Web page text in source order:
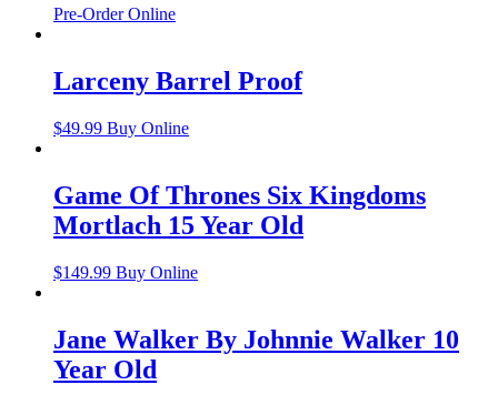
Pre-Order Online
Larceny Barrel Proof
$49.99 Buy Online
Game Of Thrones Six Kingdoms
Mortlach 15 Year Old
$149.99 Buy Online
Jane Walker By Johnnie Walker 10
Year Old